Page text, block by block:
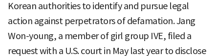
Korean authorities to identify and pursue legal
action against perpetrators of defamation. Jang
Won-young, a member of girl group IVE, filed a
request with a U.S. court in May last year to disclose